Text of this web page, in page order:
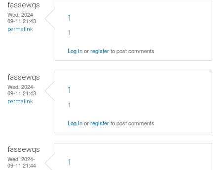
fassewqs
Wed, 2024-
09-11 21:43
permalink
1
1
Log inorregisterto post comments
fassewqs
Wed, 2024-
09-11 21:43
permalink
1
1
Log inorregisterto post comments
fassewqs
Wed, 2024-
09-11 21:44
1